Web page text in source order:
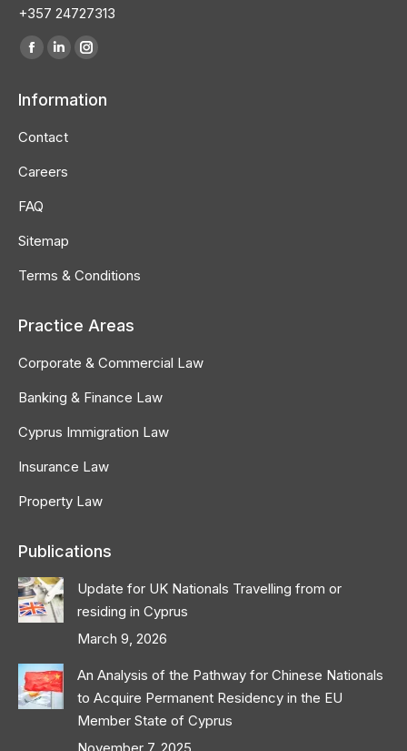
+357 24727313
Find us on:
Facebook
opens
window
Linkedin
opens
window
Instagram
opens
Information
Contact
Careers
FAQ
Sitemap
Terms & Conditions
Practice Areas
Corporate & Commercial Law
Banking & Finance Law
Cyprus Immigration Law
Insurance Law
Property Law
Publications
Update for UK Nationals Travelling from or
residing in Cyprus
March 9, 2026
An Analysis of the Pathway for Chinese Nationals
to Acquire Permanent Residency in the EU
Member State of Cyprus